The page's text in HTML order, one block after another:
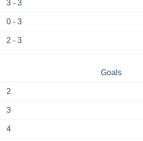
3 - 3
0 - 3
2 - 3
Goals
2
3
4